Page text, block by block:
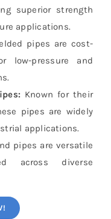
superior strength
applications.
pipes are cost-
low-pressure and
Known for their
pipes are widely
applications.
pipes are versatile
across diverse